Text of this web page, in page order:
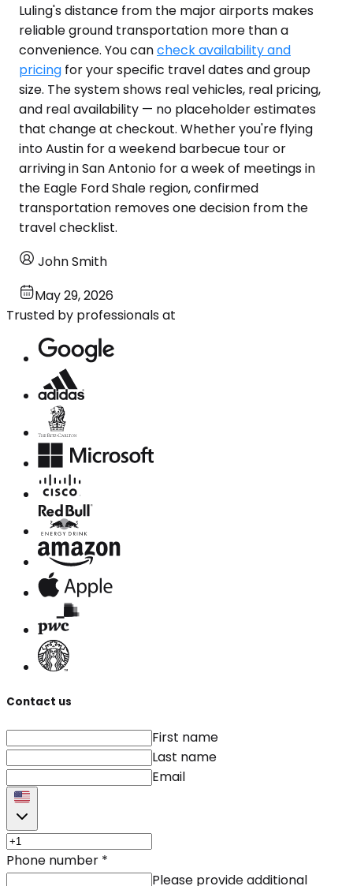
Luling's distance from the major airports makes
reliable ground transportation more than a
convenience. You cancheck availability and
pricing for your specific travel dates and group
size. The system shows real vehicles, real pricing,
and real availability — no placeholder estimates
that change at checkout. Whether you're flying
into Austin for a weekend barbecue tour or
arriving in San Antonio for a week of meetings in
the Eagle Ford Shale region, confirmed
transportation removes one decision from the
travel checklist.
John Smith
May 29, 2026
Trusted by professionals at
Contact us
First name
Last name
Email
Phone number *
Please provide additional